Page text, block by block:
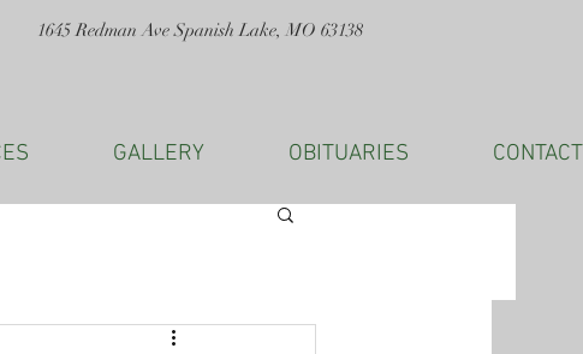
1645 Redman Ave Spanish Lake, MO 63138
GALLERY OBITUARIES CONTACT